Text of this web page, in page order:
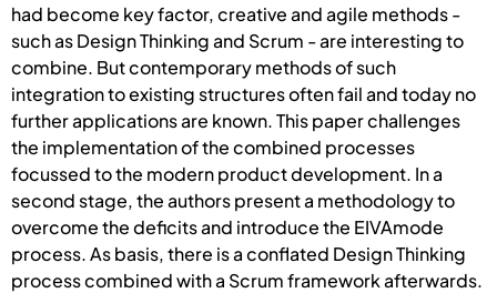
had become key factor, creative and agile methods -
such as Design Thinking and Scrum - are interesting to
combine. But contemporary methods of such
integration to existing structures often fail and today no
further applications are known. This paper challenges
the implementation of the combined processes
focussed to the modern product development. In a
second stage, the authors present a methodology to
overcome the deficits and introduce the EIVAmode
process. As basis, there is a conflated Design Thinking
process combined with a Scrum framework afterwards.